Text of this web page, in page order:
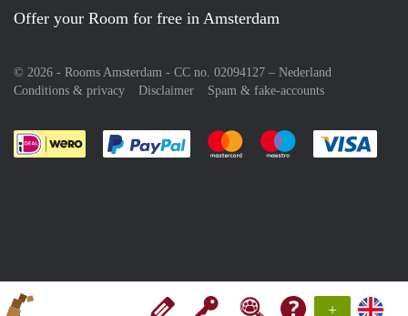
+
Offer your Room for free in Amsterdam
© 2026 - Rooms Amsterdam - CC no. 02094127 – Nederland
Conditions & privacy
Disclaimer Spam & fake-accounts
Pay easily with :payment method
Pay easily with :payment
Pay easily with